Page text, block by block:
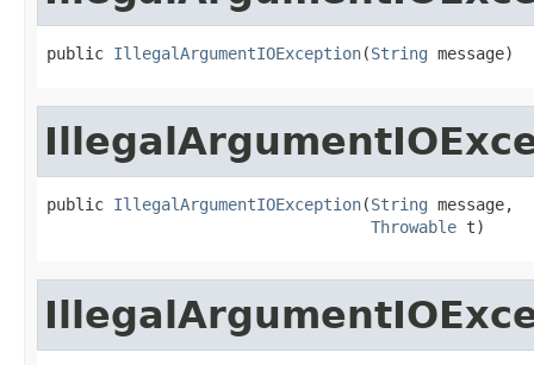
public IllegalArgumentIOException(String message)
public IllegalArgumentIOException(String message,
Throwable t)